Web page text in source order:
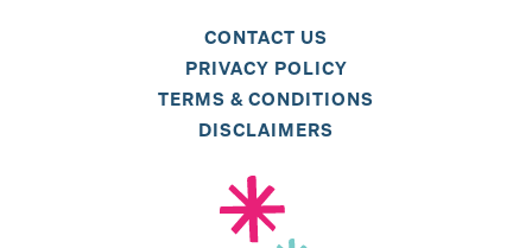
CONTACT US
PRIVACY POLICY
TERMS & CONDITIONS
DISCLAIMERS